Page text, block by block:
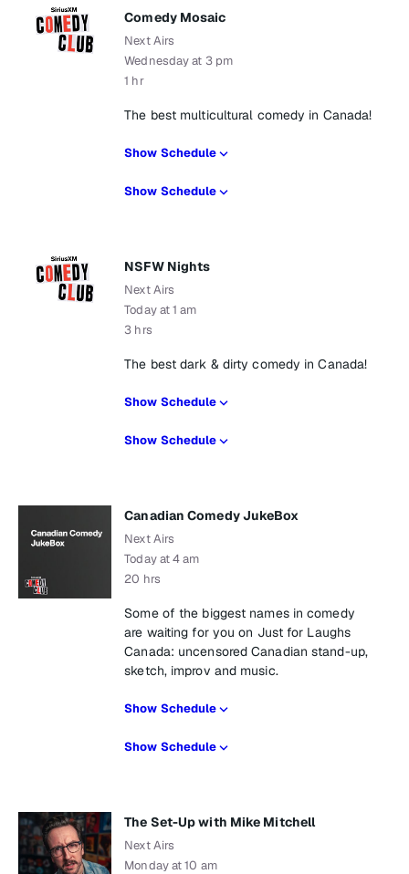
Comedy Mosaic
Next Airs
Wednesday at 3 pm
1 hr
The best multicultural comedy in Canada!
Show Schedule
Show Schedule
NSFW Nights
Next Airs
Today at 1 am
3 hrs
The best dark & dirty comedy in Canada!
Show Schedule
Show Schedule
Canadian Comedy JukeBox
Next Airs
Today at 4 am
20 hrs
Some of the biggest names in comedy
are waiting for you on Just for Laughs
Canada: uncensored Canadian stand-up,
sketch, improv and music.
Show Schedule
Show Schedule
The Set-Up with Mike Mitchell
Next Airs
Monday at 10 am